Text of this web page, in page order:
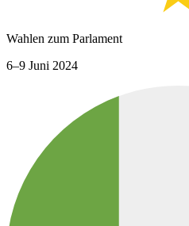
Wahlen zum Parlament
6–9 Juni 2024